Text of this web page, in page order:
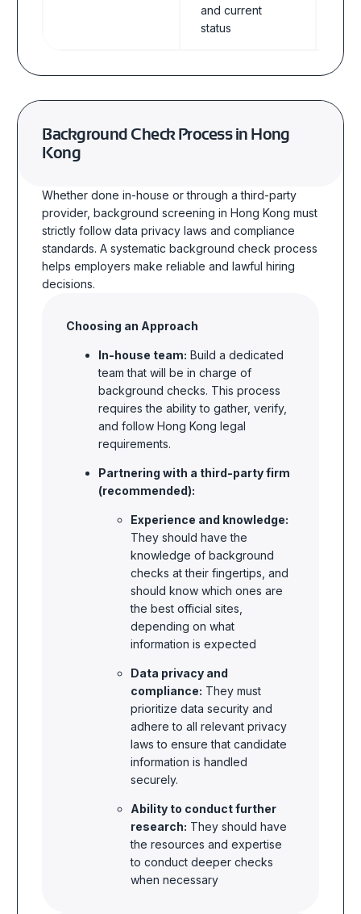
and current
status
Background Check Process in Hong
Kong
Whether done in-house or through a third-party
provider,background screening in Hong Kong must
strictly follow data privacy laws and compliance
standards. A systematic background check process
helps employers make reliable and lawful hiring
decisions.
Choosing an Approach
In-house team: Build a dedicated
team that will be in charge of
background checks. This process
requires the ability to gather, verify,
and follow Hong Kong legal
requirements.
Partnering with a third-party firm
(recommended):
Experience and knowledge:
They should have the
knowledge of background
checks at their fingertips, and
should know which ones are
the best official sites,
depending on what
information is expected
Data privacy and
compliance: They must
prioritize data security and
adhere to all relevant privacy
laws to ensure that candidate
information is handled
securely.
Ability to conduct further
research: They should have
the resources and expertise
to conduct deeper checks
when necessary